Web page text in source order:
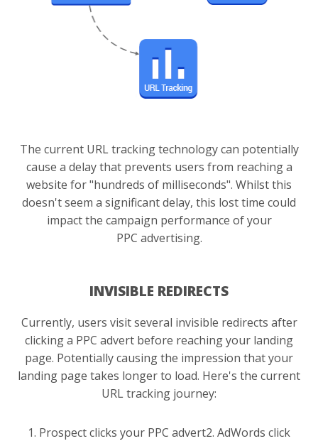
The current URL tracking technology can potentially
cause a delay that prevents users from reaching a
website for "hundreds of milliseconds". Whilst this
doesn't seem a significant delay, this lost time could
impact the campaign performance of your
PPC advertising.
INVISIBLE REDIRECTS
Currently, users visit several invisible redirects after
clicking a PPC advert before reaching your landing
page. Potentially causing the impression that your
landing page takes longer to load. Here's the current
URL tracking journey:
1. Prospect clicks your PPC advert2. AdWords click